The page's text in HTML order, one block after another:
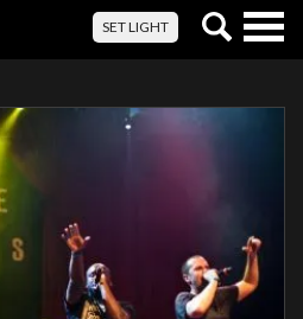
SET LIGHT